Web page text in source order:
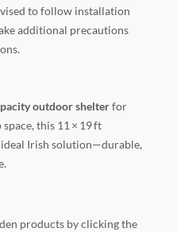
to follow installation
additional precautions
outdoor shelterfor
this 11 × 19 ft
Irish solution—durable,
products by clicking the